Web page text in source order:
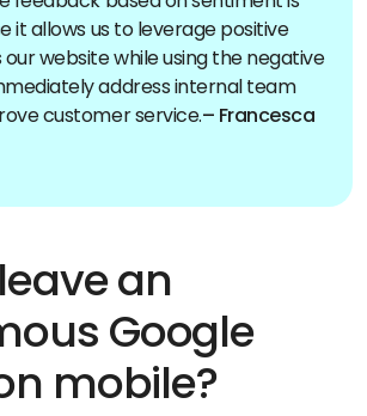
it allows us to leverage positive
website while using the negative
address internal team
customer service.– Francesca
an
Google
mobile?